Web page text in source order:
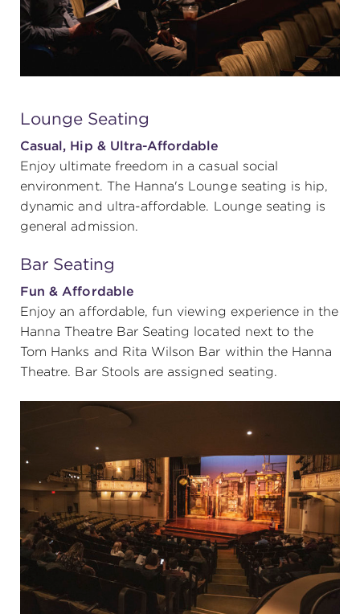
Lounge Seating
Casual, Hip & Ultra-Affordable
Enjoy ultimate freedom in a casual social
environment. The Hanna's Lounge seating is hip,
dynamic and ultra-affordable. Lounge seating is
general admission.
Bar Seating
Fun & Affordable
Enjoy an affordable, fun viewing experience in the
Hanna Theatre Bar Seating located next to the
Tom Hanks and Rita Wilson Bar within the Hanna
Theatre. Bar Stools are assigned seating.